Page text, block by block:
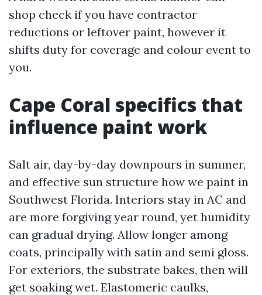
shop check if you have contractor
reductions or leftover paint, however it
shifts duty for coverage and colour event to
you.
Cape Coral specifics that
influence paint work
Salt air, day-by-day downpours in summer,
and effective sun structure how we paint in
Southwest Florida. Interiors stay in AC and
are more forgiving year round, yet humidity
can gradual drying. Allow longer among
coats, principally with satin and semi gloss.
For exteriors, the substrate bakes, then will
get soaking wet. Elastomeric caulks,